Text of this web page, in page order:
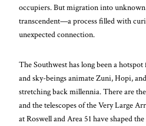
occupiers. But migration into unknown
transcendent—a process filled with
unexpected connection.
The Southwest has long been a
and sky-beings animate Zuni, Hopi,
stretching back millennia. There are
and the telescopes of the Very Large
at Roswell and Area 51 have shaped